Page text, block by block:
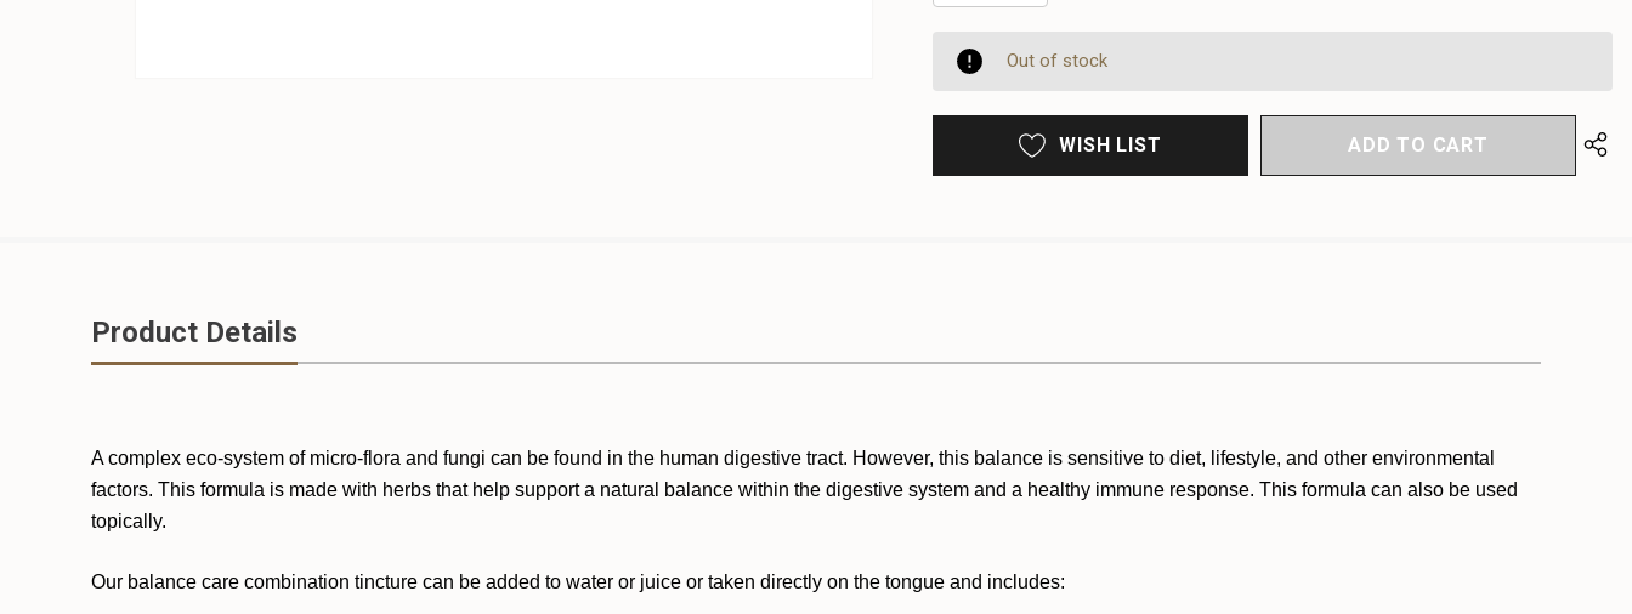
QUANTITY
UNDEFINED
Out of stock
WISH LIST
Product Details
A complex eco-system of micro-flora and fungi can be found in the human digestive tract. However, this balance is sensitive to diet, lifestyle, and other environmental
factors. This formula is made with herbs that help support a natural balance within the digestive system and a healthy immune response. This formula can also be used
topically.
Our balance care combination tincture can be added to water or juice or taken directly on the tongue and includes: